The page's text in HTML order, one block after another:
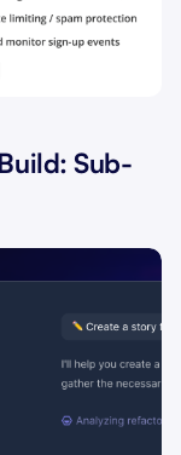
Sub-